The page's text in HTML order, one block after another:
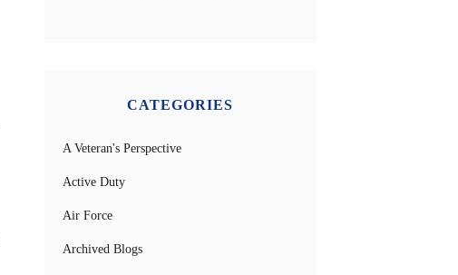
CATEGORIES
A Veteran's Perspective
Active Duty
Air Force
Archived Blogs